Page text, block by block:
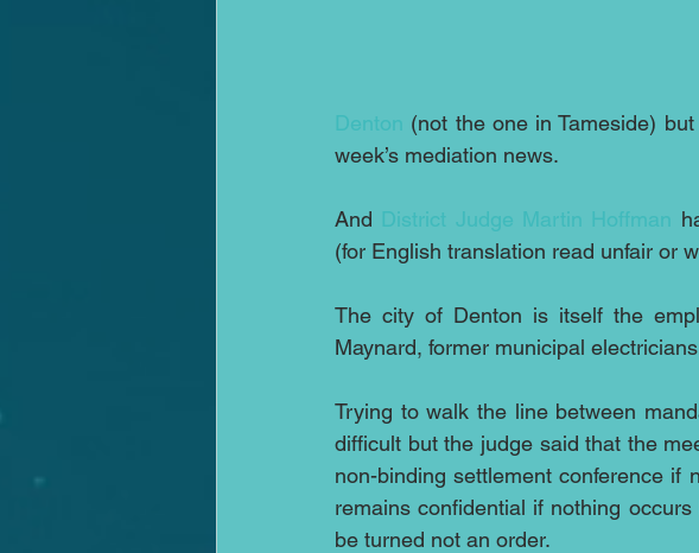
Denton (not the one in Tameside)
week’s mediation news.
And District Judge Martin Hoffman
(for English translation read unfair or
The city of Denton is itself the
Maynard, former municipal
Trying to walk the line between
difficult but the judge said that the
non-binding settlement conference if
remains confidential if nothing
be turned not an order.